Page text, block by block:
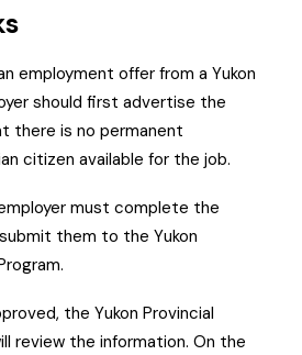
employment offer from a Yukon
should first advertise the
there is no permanent
citizen available for the job.
must complete the
them to the Yukon
the Yukon Provincial
review the information. On the